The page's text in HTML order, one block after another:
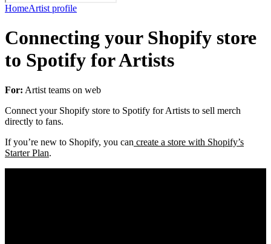
HomeArtist profile
Connecting your Shopify store
to Spotify for Artists
For: Artist teams on web
Connect your Shopify store to Spotify for Artists to sell merch
directly to fans.
If you’re new to Shopify, you can create a store with Shopify’s
Starter Plan.